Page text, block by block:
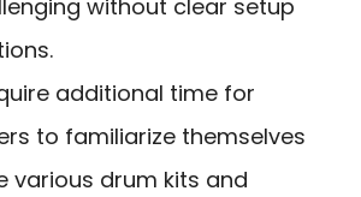
without clear setup
additional time for
to familiarize themselves
various drum kits and